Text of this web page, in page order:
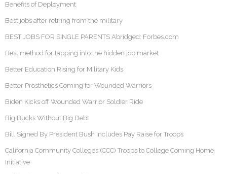
Benefits of Deployment
Best jobs after retiring from the military
BEST JOBS FOR SINGLE PARENTS Abridged: Forbes.com
Best method for tapping into the hidden job market
Better Education Rising for Military Kids
Better Prosthetics Coming for Wounded Warriors
Biden Kicks off Wounded Warrior Soldier Ride
Big Bucks Without Big Debt
Bill Signed By President Bush Includes Pay Raise for Troops
California Community Colleges (CCC) Troops to College Coming Home
Initiative